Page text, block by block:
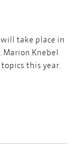
take place in
Marion Knebel
this year.